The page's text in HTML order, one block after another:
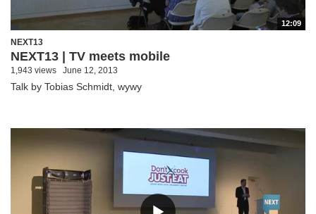
12:09
NEXT13
NEXT13 | TV meets mobile
1,943 views June 12, 2013
Talk by Tobias Schmidt, wywy